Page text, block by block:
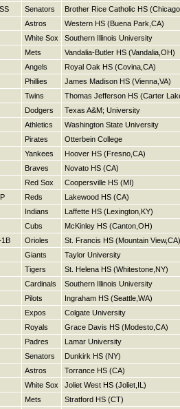
Senators
Brother Rice Catholic HS
Astros
Western HS (Buena Park,CA)
White Sox
Southern Illinois University
Mets
Vandalia-Butler HS (Vandalia,OH)
Angels
Royal Oak HS (Covina,CA)
Phillies
James Madison HS (Vienna,VA)
Twins
Thomas Jefferson HS (Carter
Dodgers
Texas A&M; University
Athletics
Washington State University
Pirates
Otterbein College
Yankees
Hoover HS (Fresno,CA)
Braves
Novato HS (CA)
Red Sox
Coopersville HS (MI)
Reds
Lakewood HS (CA)
Indians
Laffette HS (Lexington,KY)
Cubs
McKinley HS (Canton,OH)
Orioles
St. Francis HS (Mountain View,CA)
Giants
Taylor University
Tigers
St. Helena HS (Whitestone,NY)
Cardinals
Southern Illinois University
Pilots
Ingraham HS (Seattle,WA)
Expos
Colgate University
Royals
Grace Davis HS (Modesto,CA)
Padres
Lamar University
Senators
Dunkirk HS (NY)
Astros
Torrance HS (CA)
White Sox
Joliet West HS (Joliet,IL)
Mets
Stratford HS (CT)